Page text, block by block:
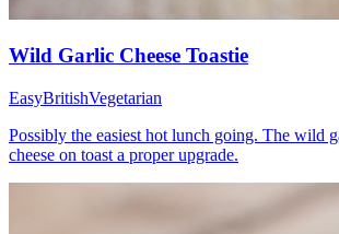
Wild Garlic Cheese Toastie
EasyBritishVegetarian
Possibly the easiest hot lunch going. The wild
cheese on toast a proper upgrade.